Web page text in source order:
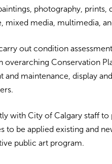
photography, prints,
mixed media, multimedia,
out condition
overarching Conservation
maintenance, display
with City of Calgary staff to
to be applied existing and
public art program.